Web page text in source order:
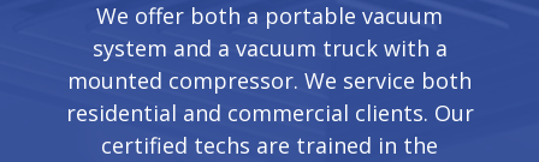
We offer both a portable vacuum
system and a vacuum truck with a
mounted compressor. We service both
residential and commercial clients. Our
certified techs are trained in the